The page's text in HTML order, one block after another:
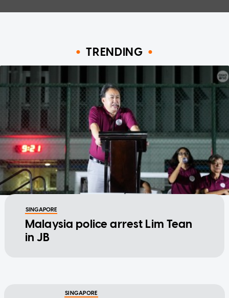
TRENDING
SINGAPORE
Malaysia police arrest Lim Tean
in JB
SINGAPORE